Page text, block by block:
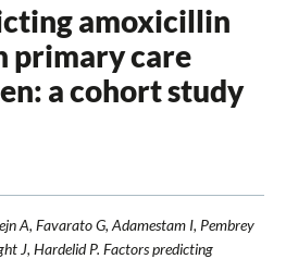
amoxicillin
primary care
a cohort study
A, Favarato G, Adamestam I, Pembrey
J, Hardelid P. Factors predicting